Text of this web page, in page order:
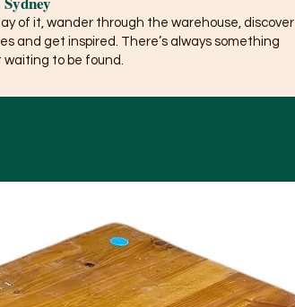
of it, wander through the warehouse, discover
and get inspired. There’s always something
to be found.